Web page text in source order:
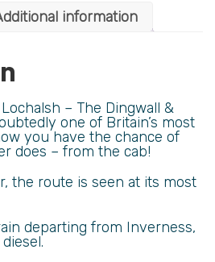
information
– The Dingwall &
one of Britain’s most
you have the chance of
does – from the cab!
the route is seen at its most
departing from Inverness,